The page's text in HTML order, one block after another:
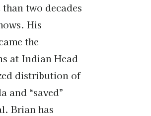
two decades
His
the
at Indian Head
distribution of
and “saved”
Brian has